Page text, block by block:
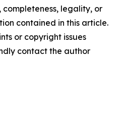
completeness, legality, or
contained in this article.
or copyright issues
contact the author